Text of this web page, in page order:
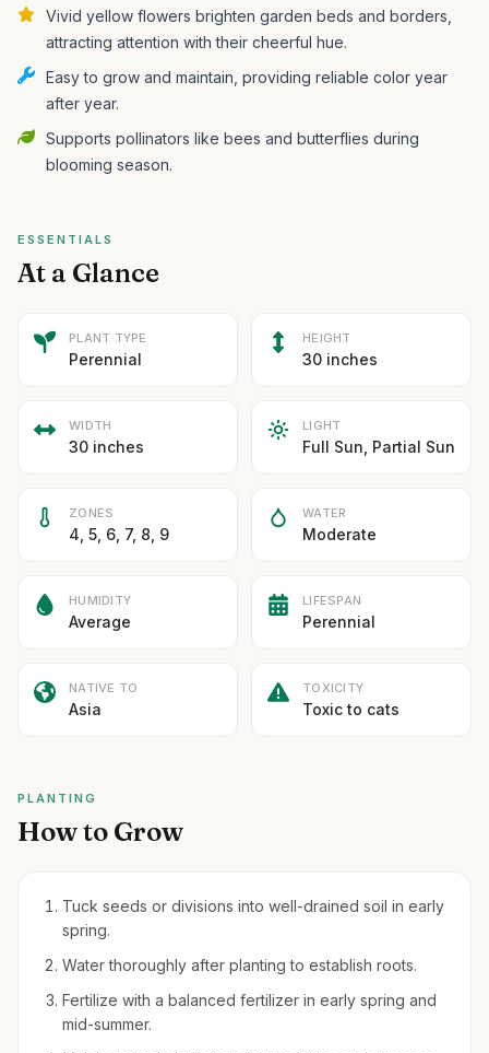
Vivid yellow flowers brighten garden beds and borders,
attracting attention with their cheerful hue.
Easy to grow and maintain, providing reliable color year
after year.
Supports pollinators like bees and butterflies during
blooming season.
ESSENTIALS
At a Glance
PLANT TYPE
Perennial
HEIGHT
30 inches
WIDTH
30 inches
LIGHT
Full Sun, Partial Sun
ZONES
4, 5, 6, 7, 8, 9
WATER
Moderate
HUMIDITY
Average
LIFESPAN
Perennial
NATIVE TO
Asia
TOXICITY
Toxic to cats
PLANTING
How to Grow
Tuck seeds or divisions into well-drained soil in early
spring.
Water thoroughly after planting to establish roots.
Fertilize with a balanced fertilizer in early spring and
mid-summer.